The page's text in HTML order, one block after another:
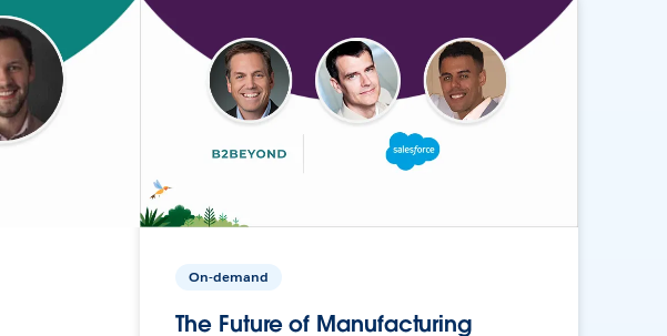
On-demand
The Future of Manufacturing